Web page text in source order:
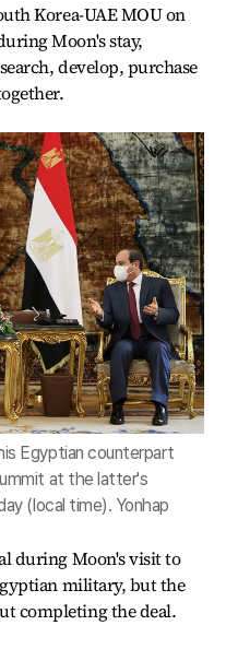
Korea-UAE MOU on
Moon's stay,
develop, purchase
Egyptian counterpart
at the latter's
(local time). Yonhap
during Moon's visit to
military, but the
completing the deal.